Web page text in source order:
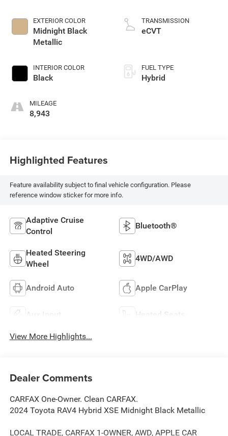
EXTERIOR COLOR
Midnight Black
Metallic
INTERIOR COLOR
Black
MILEAGE
8,943
TRANSMISSION
eCVT
FUEL TYPE
Hybrid
Highlighted Features
Feature availability subject to final vehicle configuration. Please
reference window sticker for more info.
Adaptive Cruise
Control
Bluetooth®
Heated Steering
Wheel
4WD/AWD
Android Auto Apple CarPlay
Aux Input Heated Seats
View More Highlights...
Dealer Comments
CARFAX One-Owner. Clean CARFAX.
2024 Toyota RAV4 Hybrid XSE Midnight Black Metallic
LOCAL TRADE, CARFAX 1-OWNER, AWD, APPLE CAR